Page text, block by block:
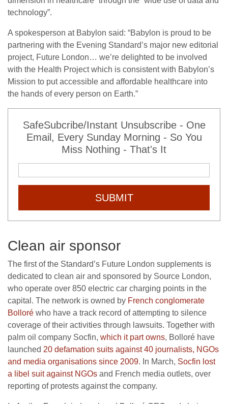
technology”.
A spokesperson at Babylon said: “Babylon is proud to be
partnering with the Evening Standard’s major new editorial
project, Future London… we’re delighted to be involved
with the Health Project which is consistent with Babylon’s
Mission to put accessible and affordable healthcare into
the hands of every person on Earth.”
SafeSubcribe/Instant Unsubscribe - One
Email, Every Sunday Morning - So You
Miss Nothing - That's It
SUBMIT
Clean air sponsor
The first of the Standard’s Future London supplements is
dedicated to clean air and sponsored by Source London,
who operate over 850 electric car charging points in the
capital. The network is owned by French conglomerate
Bolloré who have a track record of attempting to silence
coverage of their activities through lawsuits. Together with
palm oil company Socfin, which it part owns, Bolloré have
launched 20 defamation suits against 40 journalists, NGOs
and media organisations since 2009. In March, Socfin lost
a libel suit against NGOs and French media outlets, over
reporting of protests against the company.